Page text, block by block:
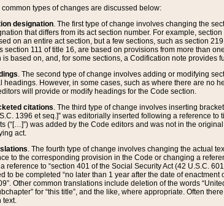
common types of changes are discussed below:
designation. The first type of change involves changing the
that differs from its act section number. For example,
on an entire act section, but a few sections, such as section
section 111 of title 16, are based on provisions from more than
is based on, and, for some sections, a Codification note provides
. The second type of change involves adding or modifying
headings. However, in some cases, such as where there are no
will provide or modify headings for the Code section.
citations. The third type of change involves inserting
1396 et seq.]” was editorially inserted following a reference
(“[…]”) was added by the Code editors and was not in the
act.
. The fourth type of change involves changing the actual
to the corresponding provision in the Code or changing a
reference to “section 401 of the Social Security Act (42 U.S.C.
to be completed “no later than 1 year after the date of
Other common translations include deletion of the words
for “this title”, and the like, where appropriate. Often
text.